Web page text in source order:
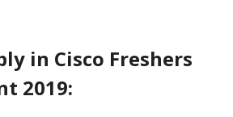
in Cisco Freshers
2019: